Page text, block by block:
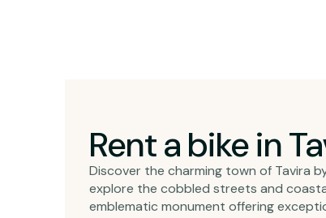
Rent a bike in
Discover the charming town of Tavira
explore the cobbled streets and
emblematic monument offering